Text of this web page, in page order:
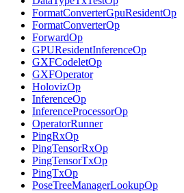
FormatConverterGpuResidentOp
FormatConverterOp
ForwardOp
GPUResidentInferenceOp
GXFCodeletOp
GXFOperator
HolovizOp
InferenceOp
InferenceProcessorOp
OperatorRunner
PingRxOp
PingTensorRxOp
PingTensorTxOp
PingTxOp
PoseTreeManagerLookupOp